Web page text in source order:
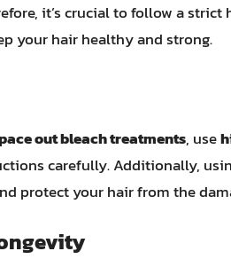
it’s crucial to follow a
your hair healthy and strong.
out bleach treatments, use
carefully. Additionally,
protect your hair from the